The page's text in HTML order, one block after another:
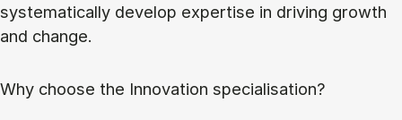
systematically develop expertise in driving growth
and change.
Why choose the Innovation specialisation?